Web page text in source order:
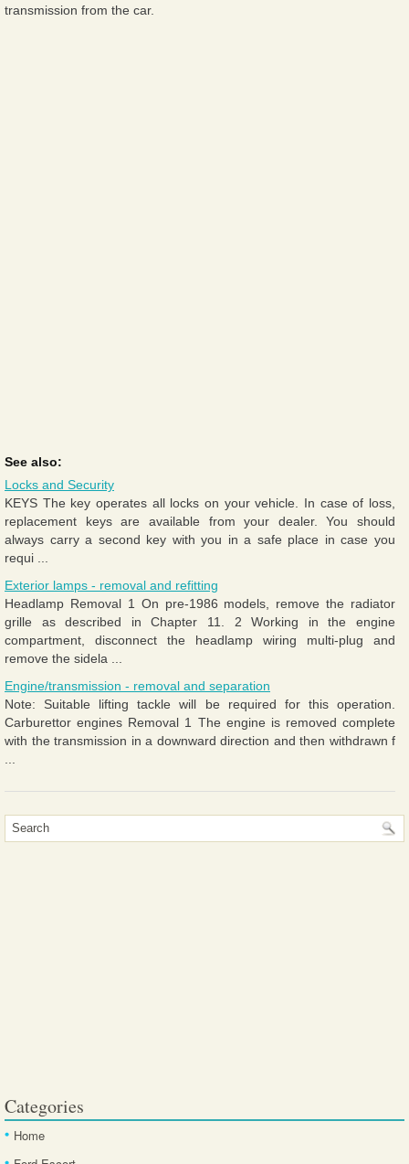
transmission from the car.
See also:
Locks and Security
KEYS The key operates all locks on your vehicle. In case of loss,
replacement keys are available from your dealer. You should
always carry a second key with you in a safe place in case you
requi ...
Exterior lamps - removal and refitting
Headlamp Removal 1 On pre-1986 models, remove the radiator
grille as described in Chapter 11. 2 Working in the engine
compartment, disconnect the headlamp wiring multi-plug and
remove the sidela ...
Engine/transmission - removal and separation
Note: Suitable lifting tackle will be required for this operation.
Carburettor engines Removal 1 The engine is removed complete
with the transmission in a downward direction and then withdrawn f
Categories
Home